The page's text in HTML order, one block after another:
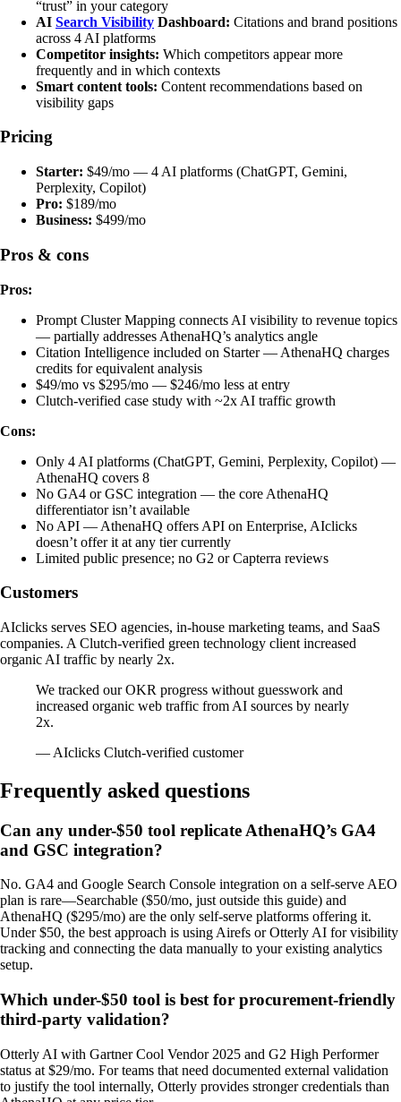
“trust” in your category
AI Search Visibility Dashboard: Citations and brand positions
across 4 AI platforms
Competitor insights: Which competitors appear more
frequently and in which contexts
Smart content tools: Content recommendations based on
visibility gaps
Pricing
Starter: $49/mo — 4 AI platforms (ChatGPT, Gemini,
Perplexity, Copilot)
Pro: $189/mo
Business: $499/mo
Pros & cons
Pros:
Prompt Cluster Mapping connects AI visibility to revenue topics
— partially addresses AthenaHQ’s analytics angle
Citation Intelligence included on Starter — AthenaHQ charges
credits for equivalent analysis
$49/mo vs $295/mo — $246/mo less at entry
Clutch-verified case study with ~2x AI traffic growth
Cons:
Only 4 AI platforms (ChatGPT, Gemini, Perplexity, Copilot) —
AthenaHQ covers 8
No GA4 or GSC integration — the core AthenaHQ
differentiator isn’t available
No API — AthenaHQ offers API on Enterprise, AIclicks
doesn’t offer it at any tier currently
Limited public presence; no G2 or Capterra reviews
Customers
AIclicks serves SEO agencies, in-house marketing teams, and SaaS
companies. A Clutch-verified green technology client increased
organic AI traffic by nearly 2x.
We tracked our OKR progress without guesswork and
increased organic web traffic from AI sources by nearly
2x.
— AIclicks Clutch-verified customer
Frequently asked questions
Can any under-$50 tool replicate AthenaHQ’s GA4
and GSC integration?
No. GA4 and Google Search Console integration on a self-serve AEO
plan is rare—Searchable ($50/mo, just outside this guide) and
AthenaHQ ($295/mo) are the only self-serve platforms offering it.
Under $50, the best approach is using Airefs or Otterly AI for visibility
tracking and connecting the data manually to your existing analytics
setup.
Which under-$50 tool is best for procurement-friendly
third-party validation?
Otterly AI with Gartner Cool Vendor 2025 and G2 High Performer
status at $29/mo. For teams that need documented external validation
to justify the tool internally, Otterly provides stronger credentials than